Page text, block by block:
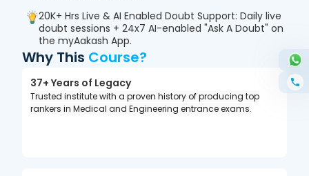
20K+ Hrs Live & AI Enabled Doubt Support: Daily live
doubt sessions + 24x7 AI-enabled "Ask A Doubt" on
the myAakash App.
Why This Course?
37+ Years of Legacy
Trusted institute with a proven history of producing top
rankers in Medical and Engineering entrance exams.